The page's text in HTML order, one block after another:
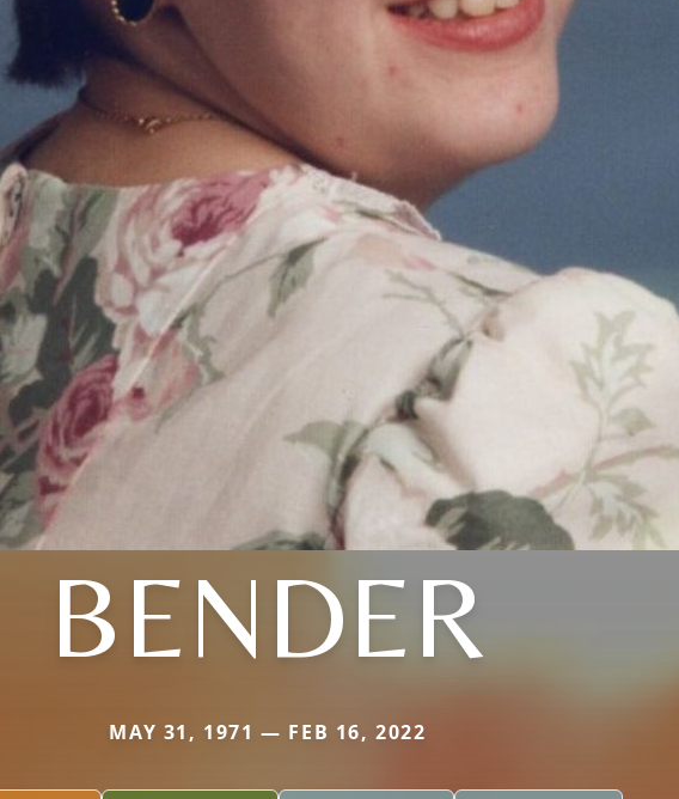
BENDER
MAY 31, 1971 — FEB 16, 2022